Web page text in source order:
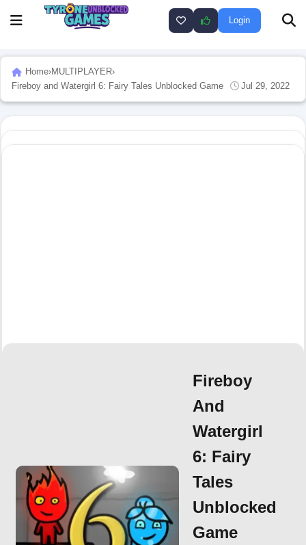
Login
Home›MULTIPLAYER›
Fireboy and Watergirl 6: Fairy Tales Unblocked Game
Jul 29, 2022
Fireboy
And
Watergirl
6: Fairy
Tales
Unblocked
Game